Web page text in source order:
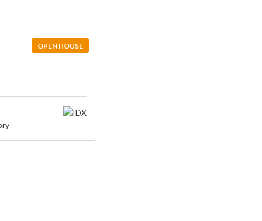
OPEN HOUSE